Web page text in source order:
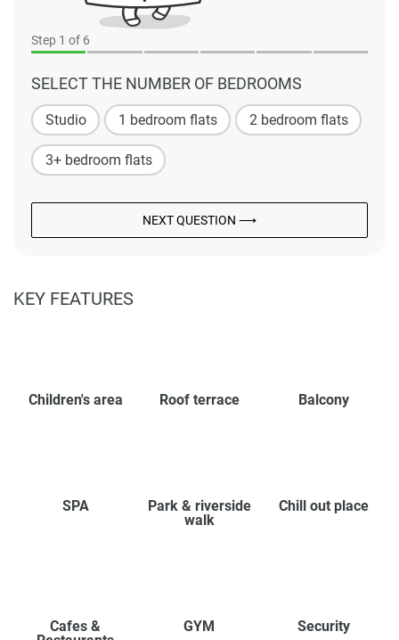
Step 1 of 6
SELECT THE NUMBER OF BEDROOMS
Studio 1 bedroom flats 2 bedroom flats
3+ bedroom flats
NEXT QUESTION ⟶
KEY FEATURES
Children's area Roof terrace Balcony
SPA
Park & riverside
walk
Chill out place
Cafes &
GYM Security